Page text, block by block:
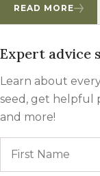
READ MORE
Expert advice
Learn about
seed, get helpful
and more!